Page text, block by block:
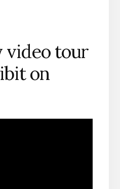
video tour
on